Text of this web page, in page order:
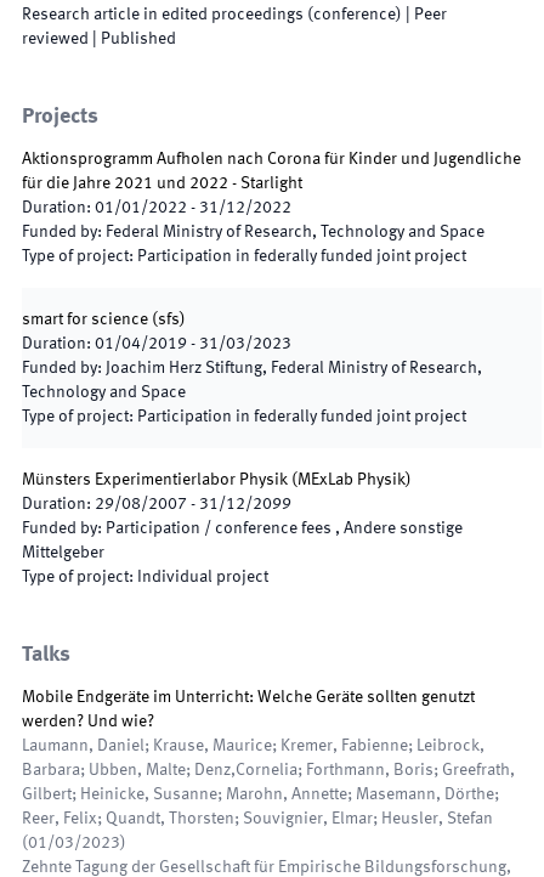
Research article in edited proceedings (conference) | Peer
reviewed
Published
Projects
Aktionsprogramm Aufholen nach Corona für Kinder und Jugendliche
für die Jahre 2021 und 2022 - Starlight
Duration: 01/01/2022 - 31/12/2022
Funded by: Federal Ministry of Research, Technology and Space
Type of project: Participation in federally funded joint project
smart for science (sfs)
Duration: 01/04/2019 - 31/03/2023
Funded by: Joachim Herz Stiftung, Federal Ministry of Research,
Technology and Space
Type of project: Participation in federally funded joint project
Münsters Experimentierlabor Physik (MExLab Physik)
Duration: 29/08/2007 - 31/12/2099
Funded by: Participation / conference fees , Andere sonstige
Mittelgeber
Type of project: Individual project
Talks
Mobile Endgeräte im Unterricht: Welche Geräte sollten genutzt
werden? Und wie?
Laumann, Daniel; Krause, Maurice; Kremer, Fabienne; Leibrock,
Barbara; Ubben, Malte; Denz,Cornelia; Forthmann, Boris; Greefrath,
Gilbert; Heinicke, Susanne; Marohn, Annette; Masemann, Dörthe;
Reer, Felix; Quandt, Thorsten; Souvignier, Elmar; Heusler, Stefan
(01/03/2023)
Zehnte Tagung der Gesellschaft für Empirische Bildungsforschung,